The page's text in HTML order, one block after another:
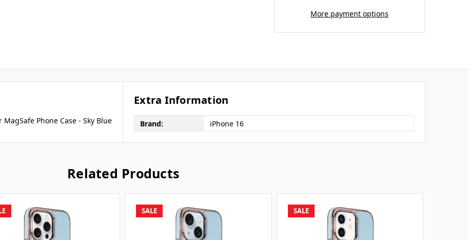
More payment options
Phone Case - Sky Blue
Extra Information
Brand: iPhone 16
Related Products
SALE SALE